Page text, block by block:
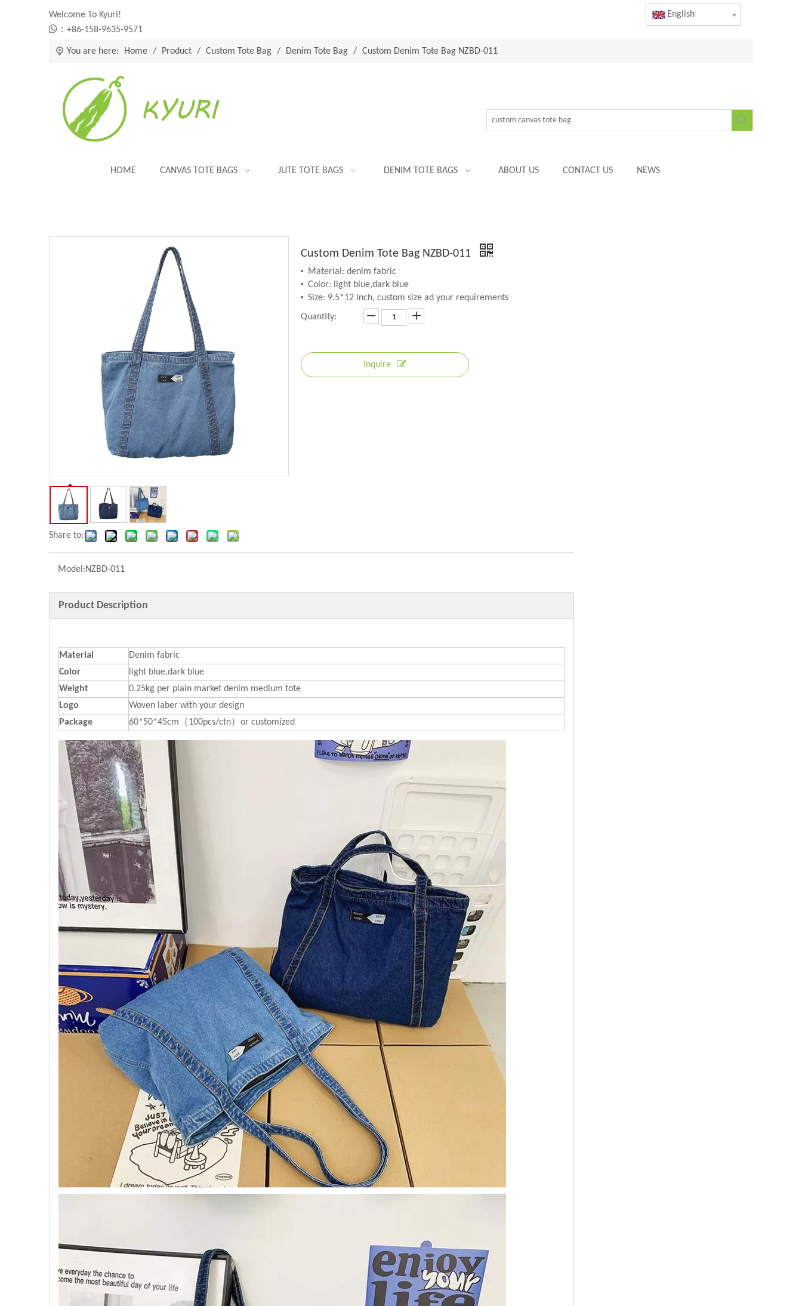
Welcome To Kyuri!
 ：+86-158-9635-9571
English
You are here: Home / Product / Custom Tote Bag / Denim Tote Bag / Custom Denim Tote Bag NZBD-011
HOME CANVAS TOTE BAGS JUTE TOTE BAGS DENIM TOTE BAGS ABOUT US CONTACT US NEWS
Share to:
Custom Denim Tote Bag NZBD-011
Material: denim fabric
Color: light blue,dark blue
Size: 9.5*12 inch, custom size ad your requirements
Quantity:
Inquire
Model:NZBD-011
Product Description
Material
Denim fabric
Color
light blue,dark blue
Weight
0.25kg per plain market denim medium tote
Logo
Woven laber with your design
Package 60*50*45cm（100pcs/ctn）or customized